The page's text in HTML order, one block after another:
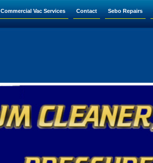
Commercial Vac Services Contact Sebo Repairs